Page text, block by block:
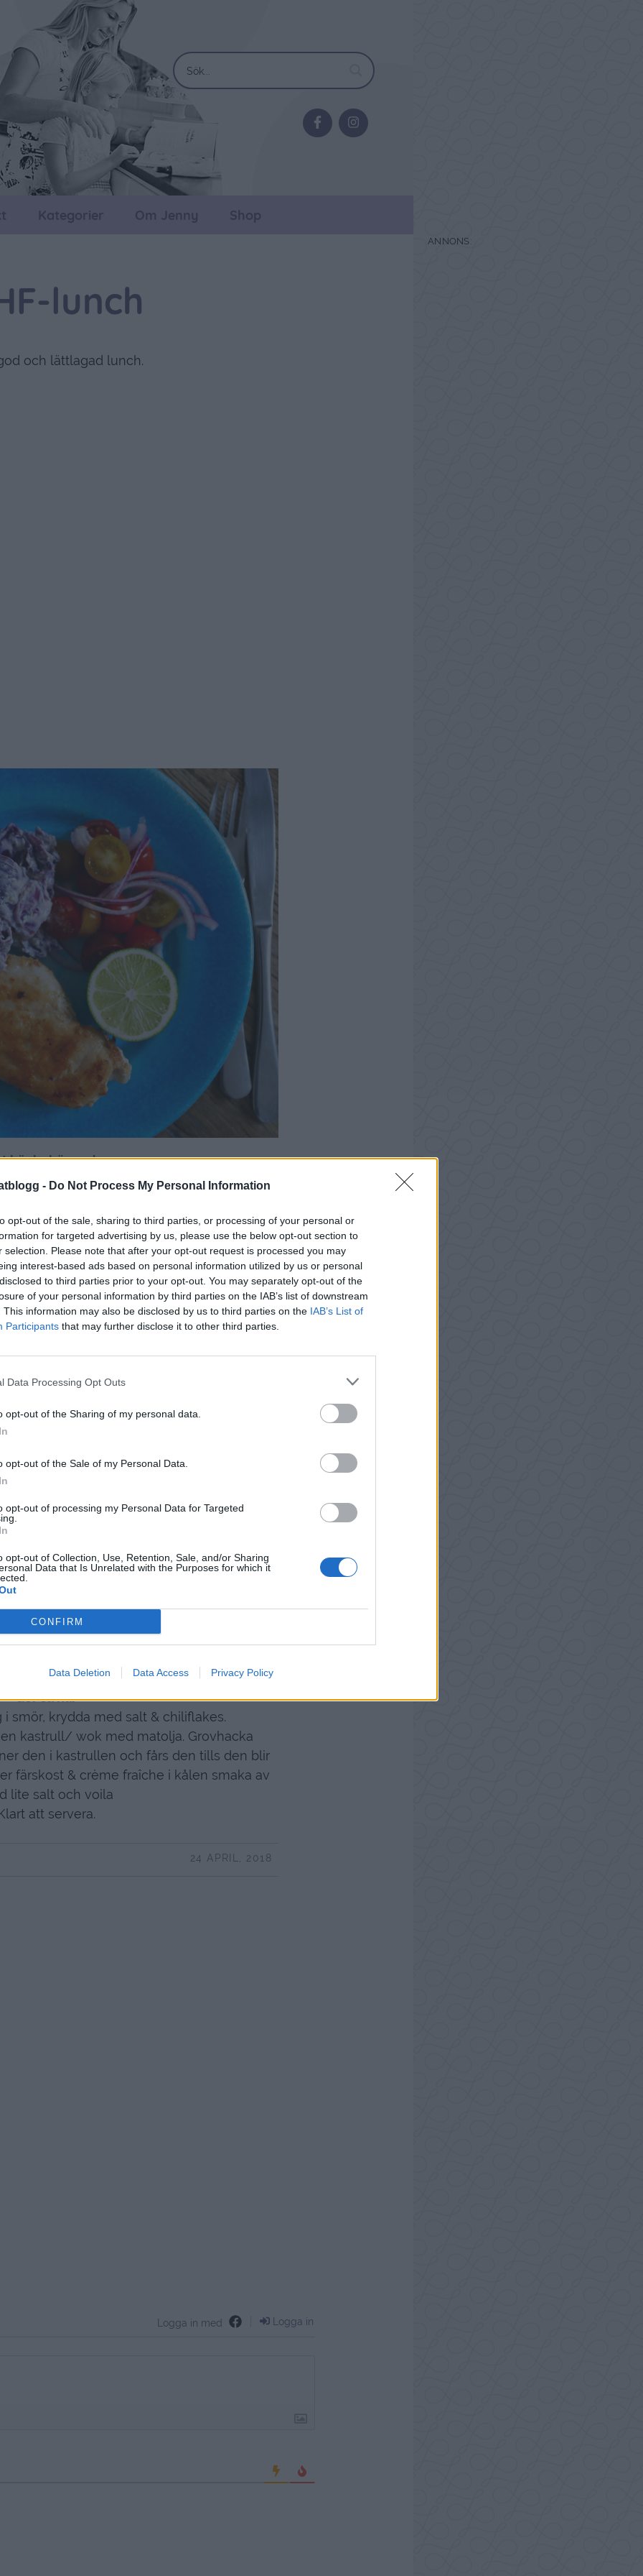
- Do Not Process My Personal Information
opt-out of the sale, sharing to third parties, or processing of your personal or
for targeted advertising by us, please use the below opt-out section to
selection. Please note that after your opt-out request is processed you may
interest-based ads based on personal information utilized by us or personal
to third parties prior to your opt-out. You may separately opt-out of the
of your personal information by third parties on the IAB’s list of downstream
This information may also be disclosed by us to third parties on the IAB’s List of
Participants that may further disclose it to other third parties.
Data Processing Opt Outs
opt-out of the Sharing of my personal data.
opt-out of the Sale of my Personal Data.
opt-out of processing my Personal Data for Targeted
opt-out of Collection, Use, Retention, Sale, and/or Sharing
Data that Is Unrelated with the Purposes for which it
CONFIRM
Data Deletion Data Access Privacy Policy
Kategorier Om Jenny Shop
lunch
och lättlagad lunch.
här behöver du:
kyckling
+ chiliflakes
matolja
1/2 kålhuvud
(te.x vitlök & örter)
creme fraiche
salt salt
tomatsallad som tillbehör.
Gör så här
smör, krydda med salt & chiliflakes.
kastrull/ wok med matolja. Grovhacka
den i kastrullen och fårs den tills den blir
färskost & crème fraîche i kålen smaka av
lite salt och voila
att servera.
24 APRIL, 2018
Logga in med Logga in